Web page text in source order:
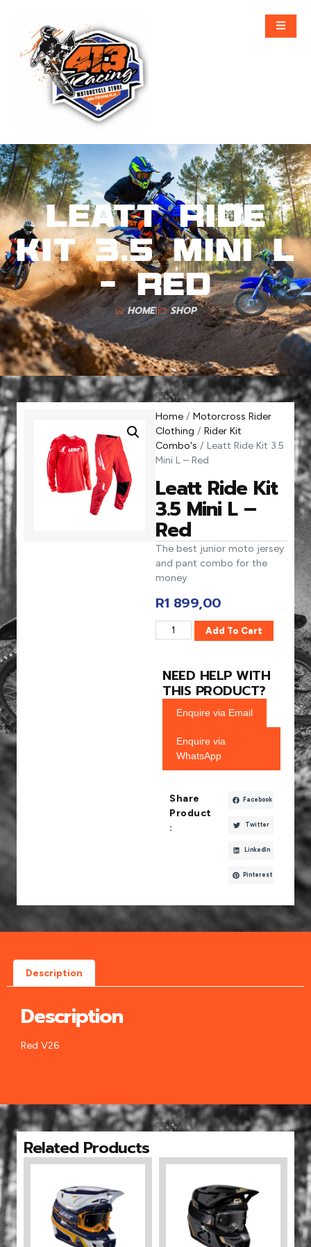
Leatt Ride
Kit 3.5 Mini L
– Red
HOME SHOP
Home / Motorcross Rider
Clothing / Rider Kit
Combo's / Leatt Ride Kit 3.5
Mini L – Red
Leatt Ride Kit
3.5 Mini L –
Red
The best junior moto jersey
and pant combo for the
money
R1 899,00
Add To Cart
NEED HELP WITH
THIS PRODUCT?
Enquire via Email
Enquire via
WhatsApp
Share
Product
:
Facebook
Twitter
LinkedIn
Pinterest
Description
Description
Red V26
Related Products